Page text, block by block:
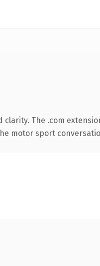
The .com
motor sport